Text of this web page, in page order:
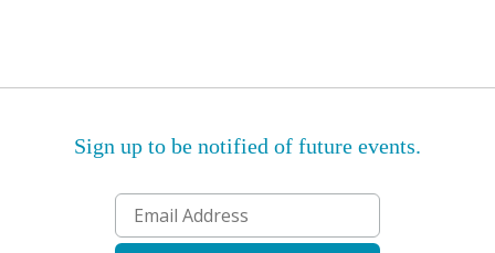
Sign up to be notified of future events.